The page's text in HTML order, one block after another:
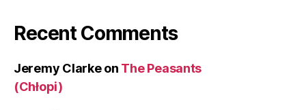
Recent Comments
Jeremy Clarkeon The Peasants
(Chłopi)